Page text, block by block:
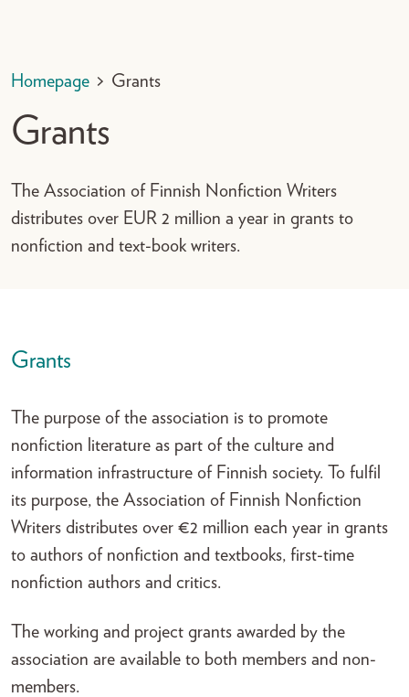
Homepage > Grants
Grants
The Association of Finnish Nonfiction Writers
distributes over EUR 2 million a year in grants to
nonfiction and text-book writers.
Grants
The purpose of the association is to promote
nonfiction literature as part of the culture and
information infrastructure of Finnish society. To fulfil
its purpose, the Association of Finnish Nonfiction
Writers distributes over €2 million each year in grants
to authors of nonfiction and textbooks, first-time
nonfiction authors and critics.
The working and project grants awarded by the
association are available to both members and non-
members.